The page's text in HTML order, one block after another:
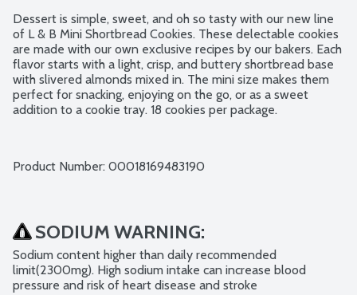
Dessert is simple, sweet, and oh so tasty with our new line
of L & B Mini Shortbread Cookies. These delectable cookies
are made with our own exclusive recipes by our bakers. Each
flavor starts with a light, crisp, and buttery shortbread base
with slivered almonds mixed in. The mini size makes them
perfect for snacking, enjoying on the go, or as a sweet
addition to a cookie tray. 18 cookies per package.
Product Number: 00018169483190
SODIUM WARNING:
Sodium content higher than daily recommended
limit(2300mg). High sodium intake can increase blood
pressure and risk of heart disease and stroke